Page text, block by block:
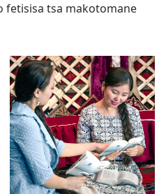
fetisisa tsa makotomane